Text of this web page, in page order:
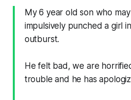
My 6 year old son who
impulsively punched a girl
outburst.
He felt bad, we are
trouble and he has